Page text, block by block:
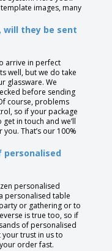
images, many
will they be sent
arrive in perfect
well, but we do take
glassware. We
before sending
course, problems
so if your package
in touch and we’ll
That’s our 100%
personalised
personalised
personalised table
or gathering or to
is true too, so if
of personalised
your trust in us to
order fast.